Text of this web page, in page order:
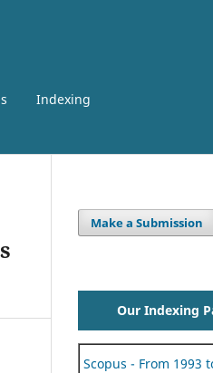
Indexing
Make a Submission
Our Indexing
Scopus - From 1993